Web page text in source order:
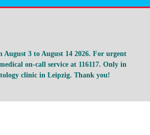
August 3 to August 14 2026. For urgent
on-call service at 116117. Only in
clinic in Leipzig. Thank you!